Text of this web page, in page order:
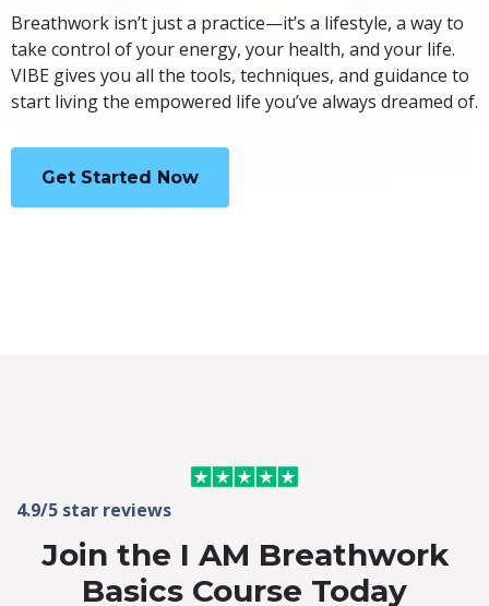
Breathwork isn’t just a practice—it’s a lifestyle, a way to
take control of your energy, your health, and your life.
VIBE gives you all the tools, techniques, and guidance to
start living the empowered life you’ve always dreamed of.
Get Started Now
4.9/5 star reviews
Join the I AM Breathwork
Basics Course Today